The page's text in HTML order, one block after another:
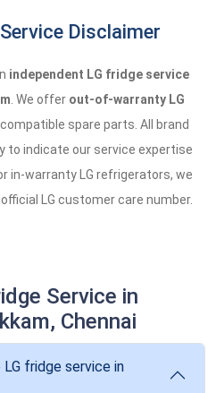
Disclaimer
independent LG fridge service
. We offer out-of-warranty LG
spare parts. All brand
to indicate our service expertise
in-warranty LG refrigerators, we
LG customer care number.
Service in
Chennai
fridge service in